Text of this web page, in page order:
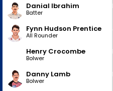
Danial Ibrahim
Batter
Fynn Hudson Prentice
All Rounder
Henry Crocombe
Bolwer
Danny Lamb
Bolwer